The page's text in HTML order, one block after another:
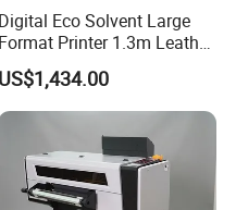
Digital Eco Solvent Large
Format Printer 1.3m Leather
Flex Egg Sublimation Printer
for Sale
US$1,434.00